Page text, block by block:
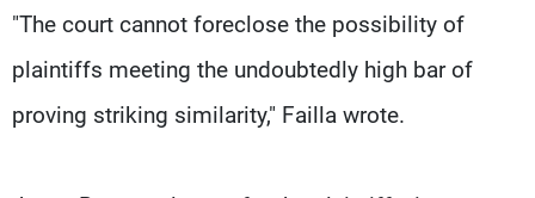
"The court cannot foreclose the possibility of
plaintiffs meeting the undoubtedly high bar of
proving striking similarity," Failla wrote.